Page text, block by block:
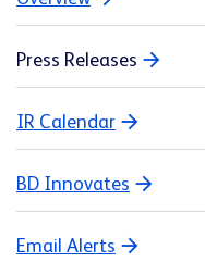
Press Releases
IR Calendar
BD Innovates
Email Alerts